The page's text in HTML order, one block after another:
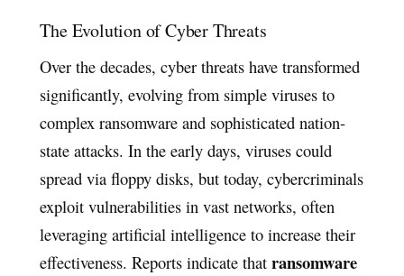
The Evolution of Cyber Threats
Over the decades, cyber threats have transformed
significantly, evolving from simple viruses to
complex ransomware and sophisticated nation-
state attacks. In the early days, viruses could
spread via floppy disks, but today, cybercriminals
exploit vulnerabilities in vast networks, often
leveraging artificial intelligence to increase their
effectiveness. Reports indicate thatransomware